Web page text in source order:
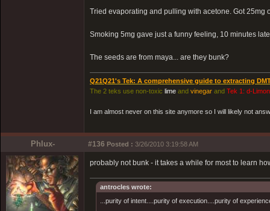
Tried evaporating and pulling with acetone. Got 25mg
Smoking 5mg gave just a funny feeling, 10 minutes
The seeds are from maya... are they bunk?
Q21Q21's Tek: A comprehensive guide to extracting
The 2 teks use non-toxic lime and vinegar and Tek 1: d-
I am almost never on this site anymore so I will likely not
Phlux- #136 Posted : 3/26/2010 3:19:58 AM
probably not bunk - it takes a while for most to learn
antrocles wrote:
...purity of intent....purity of execution....purity of